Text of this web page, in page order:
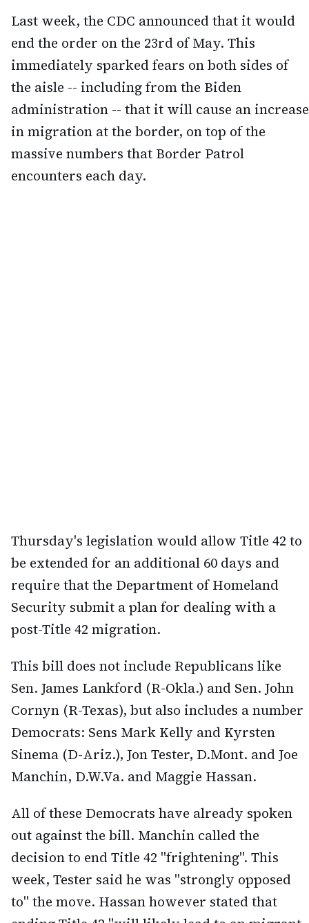
Last week, the CDC announced that it would
end the order on the 23rd of May. This
immediately sparked fears on both sides of
the aisle -- including from the Biden
administration -- that it will cause an increase
in migration at the border, on top of the
massive numbers that Border Patrol
encounters each day.
Thursday's legislation would allow Title 42 to
be extended for an additional 60 days and
require that the Department of Homeland
Security submit a plan for dealing with a
post-Title 42 migration.
This bill does not include Republicans like
Sen. James Lankford (R-Okla.) and Sen. John
Cornyn (R-Texas), but also includes a number
Democrats: Sens Mark Kelly and Kyrsten
Sinema (D-Ariz.), Jon Tester, D.Mont. and Joe
Manchin, D.W.Va. and Maggie Hassan.
All of these Democrats have already spoken
out against the bill. Manchin called the
decision to end Title 42 "frightening". This
week, Tester said he was "strongly opposed
to" the move. Hassan however stated that